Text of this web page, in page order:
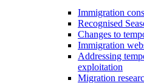
Immigration
Recognised
Changes to
Immigration
Addressing
exploitation
Migration